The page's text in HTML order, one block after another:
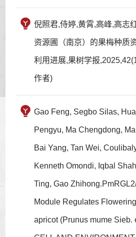
倪照君,侍婷,黄霄,高峰,高志
资源圃（南京）的果梅种质
利用进展,果树学报
作者)
Gao Feng, Segbo Silas,
Pengyu, Ma Chengdong,
Bai Yang, Tan Wei,
Kenneth Omondi, Iqbal
Ting, Gao
Module Regulates
apricot (Prunus mume Sieb.